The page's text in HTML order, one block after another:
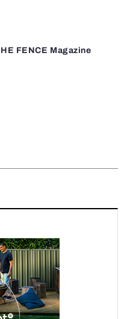
FENCE Magazine